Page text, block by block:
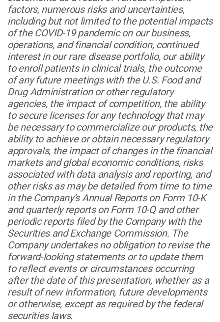
factors, numerous risks and uncertainties,
including but not limited to the potential impacts
of the COVID-19 pandemic on our business,
operations, and financial condition, continued
interest in our rare disease portfolio, our ability
to enroll patients in clinical trials, the outcome
of any future meetings with the U.S. Food and
Drug Administration or other regulatory
agencies, the impact of competition, the ability
to secure licenses for any technology that may
be necessary to commercialize our products, the
ability to achieve or obtain necessary regulatory
approvals, the impact of changes in the financial
markets and global economic conditions, risks
associated with data analysis and reporting, and
other risks as may be detailed from time to time
in the Company’s Annual Reports on Form 10-K
and quarterly reports on Form 10-Q and other
periodic reports filed by the Company with the
Securities and Exchange Commission. The
Company undertakes no obligation to revise the
forward-looking statements or to update them
to reflect events or circumstances occurring
after the date of this presentation, whether as a
result of new information, future developments
or otherwise, except as required by the federal
securities laws.